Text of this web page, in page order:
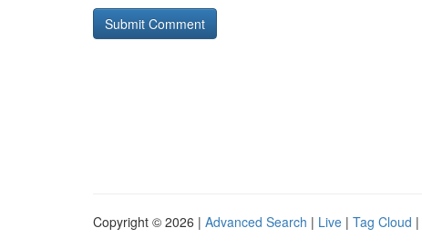
Copyright © 2026 | Advanced Search | Live | Tag Cloud |